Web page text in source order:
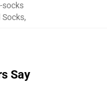
socks
Socks,
Say